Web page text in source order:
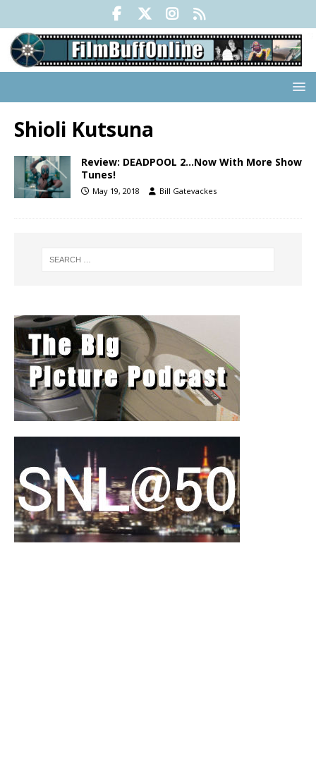
Shioli Kutsuna
Review: DEADPOOL 2…Now With More Show
Tunes!
May 19, 2018 Bill Gatevackes